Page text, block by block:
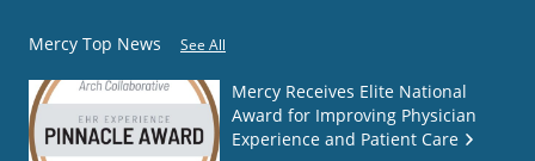
Mercy Top News See All
Mercy Receives Elite National
Award for Improving Physician
Experience and Patient Care